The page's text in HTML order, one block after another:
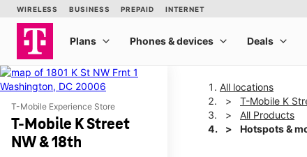
T-Mobile Experience Store
T-Mobile K Street
NW & 18th
All locations
T-Mobile K
All Products
Hotspots &